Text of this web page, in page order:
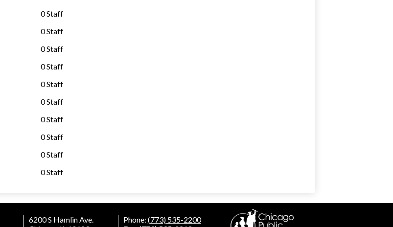
0 Staff
0 Staff
0 Staff
0 Staff
0 Staff
0 Staff
0 Staff
0 Staff
0 Staff
0 Staff
6200 S Hamlin Ave.
Phone: (773) 535-2200